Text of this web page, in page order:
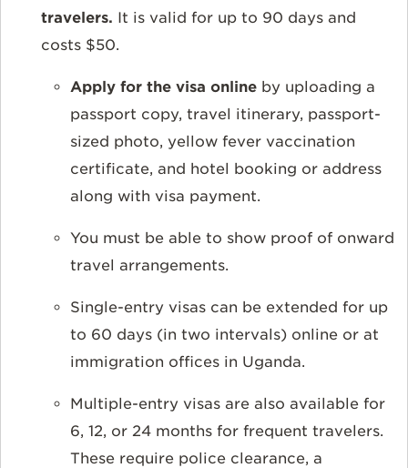
travelers. It is valid for up to 90 days and
costs $50.
Apply for the visa online by uploading a
passport copy, travel itinerary, passport-
sized photo, yellow fever vaccination
certificate, and hotel booking or address
along with visa payment.
You must be able to show proof of onward
travel arrangements.
Single-entry visas can be extended for up
to 60 days (in two intervals) online or at
immigration offices in Uganda.
Multiple-entry visas are also available for
6, 12, or 24 months for frequent travelers.
These require police clearance, a